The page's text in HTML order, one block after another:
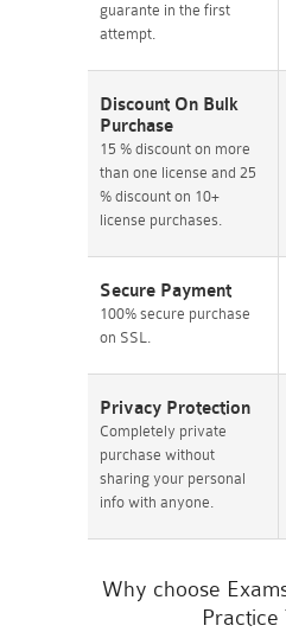
guarante in the first
attempt.
Discount On Bulk
Purchase
15 % discount on more
than one license and 25
% discount on 10+
license purchases.
Secure Payment
100% secure purchase
on SSL.
Privacy Protection
Completely private
purchase without
sharing your personal
info with anyone.
Why choose
Practice